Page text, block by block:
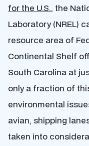
for the U.S., the
Laboratory (NREL)
resource area of
Continental Shelf
South Carolina at
only a fraction of
environmental
avian, shipping
taken into